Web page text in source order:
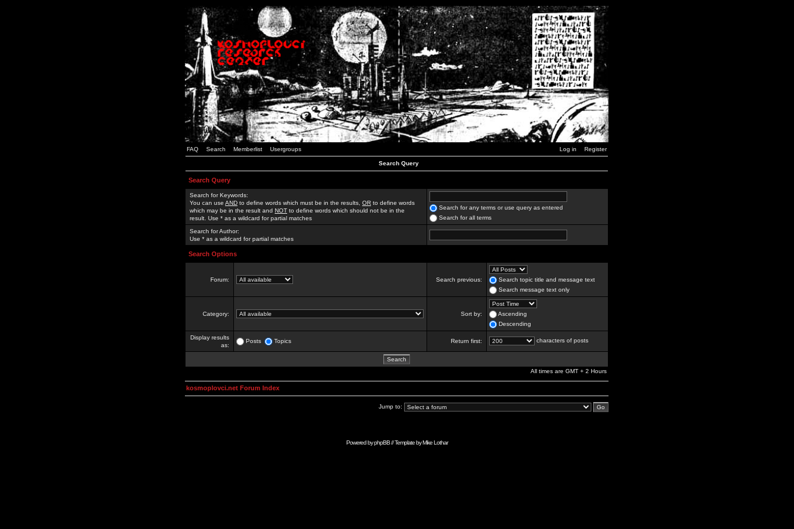
FAQ Search Memberlist Usergroups Log in Register
Search Query
Search Query
Search for Keywords:
You can use AND to define words which must be in the results, OR to define words
which may be in the result and NOT to define words which should not be in the
result. Use * as a wildcard for partial matches
Search for any terms or use query as entered
Search for all terms
Search for Author:
Use * as a wildcard for partial matches
Search Options
Forum: Search previous:
Search topic title and message text
Search message text only
Category: Sort by:
Ascending
Descending
Display results
as:
Posts Topics Return first: characters of posts
All times are GMT + 2 Hours
kosmoplovci.net Forum Index
Jump to:
Powered byphpBB// Template byMike Lothar